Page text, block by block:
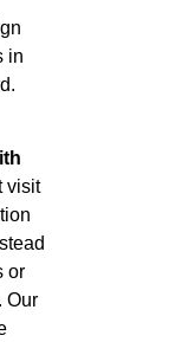
in
visit
or
Our